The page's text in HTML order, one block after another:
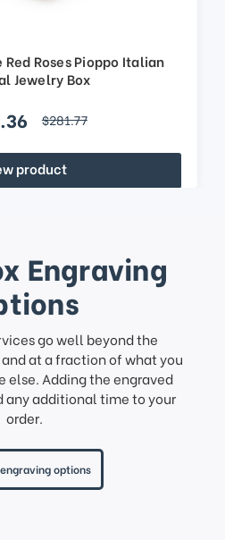
Roses Pioppo Italian
Jewelry Box
$281.77
product
Engraving
go well beyond the
at a fraction of what you
else. Adding the engraved
any additional time to your
order.
options